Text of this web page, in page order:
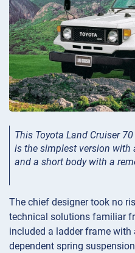
This Toyota Land Cruiser
is the simplest version with
and a short body with a
The chief designer took no
technical solutions familiar
included a ladder frame with
dependent spring